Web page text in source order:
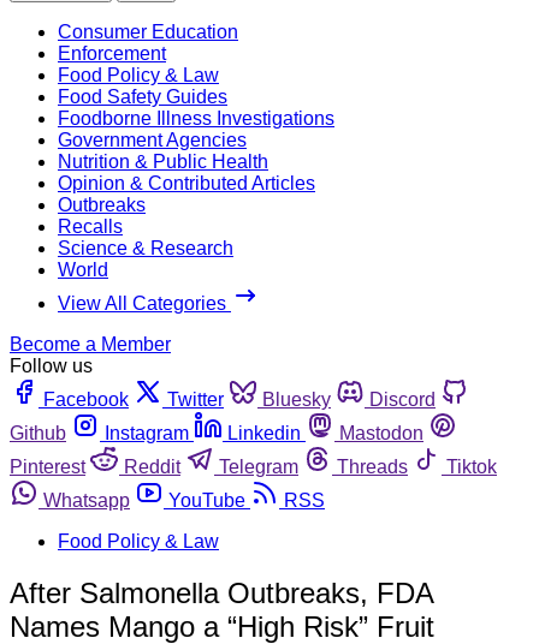
Consumer Education
Enforcement
Food Policy & Law
Food Safety Guides
Foodborne Illness Investigations
Government Agencies
Nutrition & Public Health
Opinion & Contributed Articles
Outbreaks
Recalls
Science & Research
World
View All Categories
Become a Member
Follow us
Facebook
Twitter Bluesky
Discord
Github
Instagram Linkedin
Mastodon
Pinterest
Reddit Telegram Threads
Tiktok
Whatsapp
YouTube
RSS
Food Policy & Law
After Salmonella Outbreaks, FDA
Names Mango a “High Risk” Fruit